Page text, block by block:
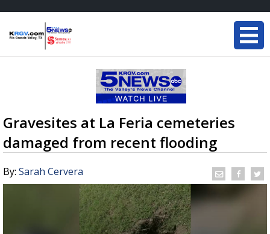
Gravesites at La Feria cemeteries
damaged from recent flooding
By: Sarah Cervera